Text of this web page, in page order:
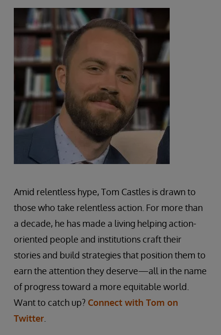
Amid relentless hype, Tom Castles is drawn to
those who take relentless action. For more than
a decade, he has made a living helping action-
oriented people and institutions craft their
stories and build strategies that position them to
earn the attention they deserve—all in the name
of progress toward a more equitable world.
Want to catch up? Connect with Tom on
Twitter